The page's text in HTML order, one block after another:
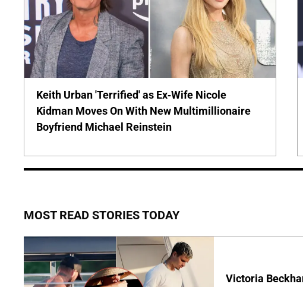
Keith Urban 'Terrified' as Ex-Wife Nicole
Kidman Moves On With New Multimillionaire
Boyfriend Michael Reinstein
MOST READ STORIES TODAY
Victoria